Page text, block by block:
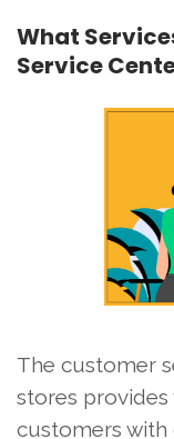
What
Service
The customer
stores provides
customers with